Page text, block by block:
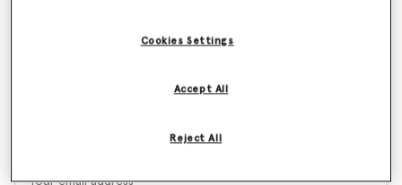
Get notified when this product is back in stock
Cookies Settings
Reject All
Accept All